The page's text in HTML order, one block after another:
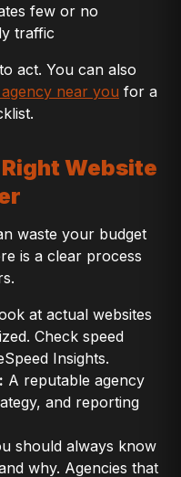
few or no
traffic
act. You can also
near you for a
Website
waste your budget
is a clear process
at actual websites
Check speed
Insights.
A reputable agency
and reporting
should always know
why. Agencies that